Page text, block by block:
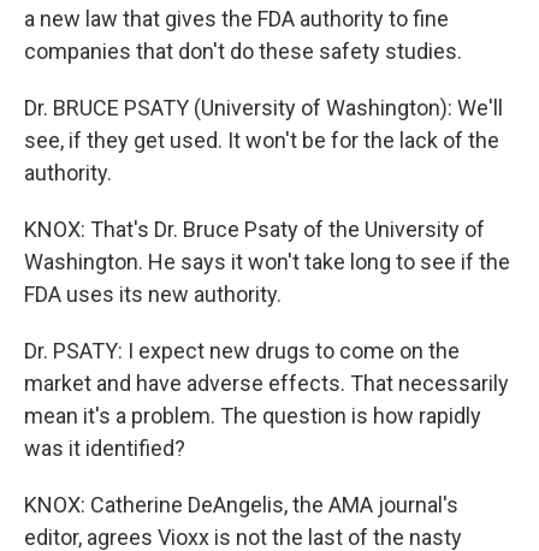
a new law that gives the FDA authority to fine
companies that don't do these safety studies.
Dr. BRUCE PSATY (University of Washington): We'll
see, if they get used. It won't be for the lack of the
authority.
KNOX: That's Dr. Bruce Psaty of the University of
Washington. He says it won't take long to see if the
FDA uses its new authority.
Dr. PSATY: I expect new drugs to come on the
market and have adverse effects. That necessarily
mean it's a problem. The question is how rapidly
was it identified?
KNOX: Catherine DeAngelis, the AMA journal's
editor, agrees Vioxx is not the last of the nasty